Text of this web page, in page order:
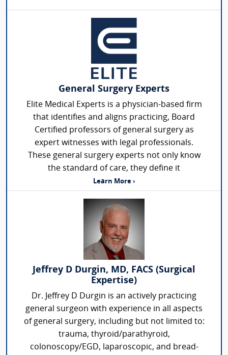
General Surgery Experts
Elite Medical Experts is a physician-based firm
that identifies and aligns practicing, Board
Certified professors of general surgery as
expert witnesses with legal professionals.
These general surgery experts not only know
the standard of care, they define it
Learn More ›
Jeffrey D Durgin, MD, FACS (Surgical
Expertise)
Dr. Jeffrey D Durgin is an actively practicing
general surgeon with experience in all aspects
of general surgery, including but not limited to:
trauma, thyroid/parathyroid,
colonoscopy/EGD, laparoscopic, and bread-